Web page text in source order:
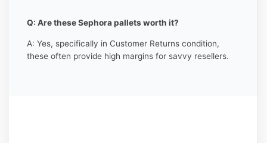
Q: Are these Sephora pallets worth it?
A: Yes, specifically in Customer Returns condition,
these often provide high margins for savvy resellers.